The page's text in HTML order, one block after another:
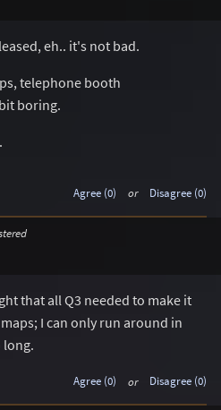
eh.. it's not bad.
telephone booth
boring.
Agree (0) or Disagree (0)
that all Q3 needed to make it
I can only run around in
long.
Agree (0) or Disagree (0)